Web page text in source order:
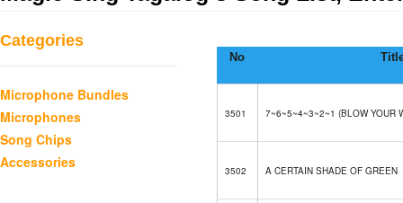
Categories
Microphone Bundles
Microphones
Song Chips
Accessories
No
3501 7~6~5~4~3~2~1 (BLOW YOUR
3502 A CERTAIN SHADE OF GREEN